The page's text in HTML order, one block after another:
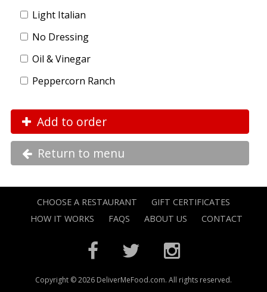
Light Italian
No Dressing
Oil & Vinegar
Peppercorn Ranch
Add to order
Return to menu
CHOOSE A RESTAURANT
GIFT CERTIFICATES
HOW IT WORKS
FAQS ABOUT US CONTACT
Copyright © 2026 DeliverMeFood.com. All rights reserved.